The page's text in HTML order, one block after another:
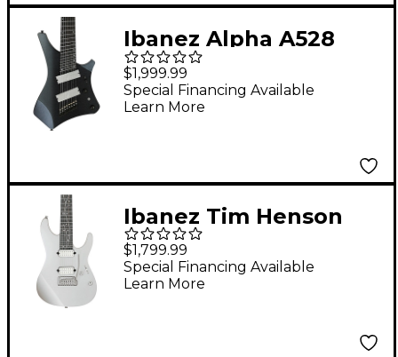
Ibanez Alpha A528
Multi-Scale 8-String
Electric Guitar - Iron
Pewter
$1,999.99
Special Financing Available
Learn More
Ibanez Tim Henson
Signature 7-String
Electric Guitar
$1,799.99
Special Financing Available
Learn More